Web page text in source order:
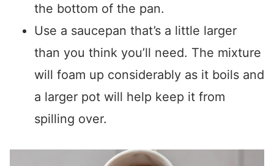
the bottom of the pan.
Use a saucepan that’s a little larger
than you think you’ll need. The mixture
will foam up considerably as it boils and
a larger pot will help keep it from
spilling over.